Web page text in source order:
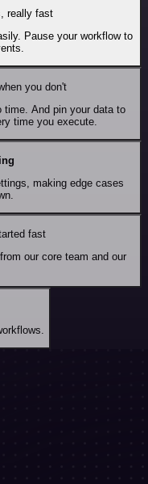
really fast
Pause your workflow to
you don't
time. And pin your data to
time you execute.
making edge cases
fast
our core team and our